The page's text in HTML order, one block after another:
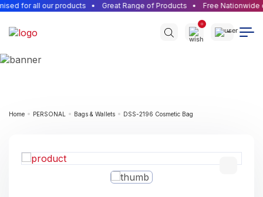
for all our products Great Range of Products Free Nationwide
0
Home PERSONAL Bags & Wallets DSS-2196 Cosmetic Bag